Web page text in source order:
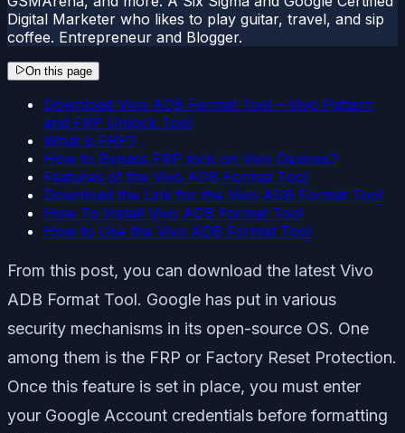
Digital Marketer who likes to play guitar, travel, and sip
coffee. Entrepreneur and Blogger.
On this page
Download Vivo ADB Format Tool – Vivo Pattern
and FRP Unlock Tool
What is FRP?
How to Bypass FRP lock on Vivo Devices?
Features of the Vivo ADB Format Tool
Download the Link for the Vivo ADB Format Tool
How To Install Vivo ADB Format Tool
How to Use the Vivo ADB Format Tool
From this post, you can download the latest Vivo
ADB Format Tool. Google has put in various
security mechanisms in its open-source OS. One
among them is the FRP or Factory Reset Protection.
Once this feature is set in place, you must enter
your Google Account credentials before formatting